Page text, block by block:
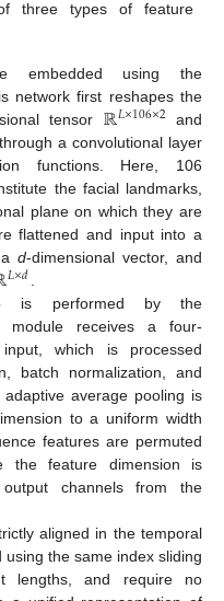
three types of feature
embedded using the
network first reshapes the
tensor ℝ𝐿×106×2 and
a convolutional layer
functions. Here, 106
the facial landmarks,
plane on which they are
flattened and input into a
d-dimensional vector, and
𝐿×𝑑
is performed by the
receives a four-
which is processed
batch normalization, and
average pooling is
to a uniform width
features are permuted
the feature dimension is
channels from the
aligned in the temporal
the same index sliding
lengths, and require no